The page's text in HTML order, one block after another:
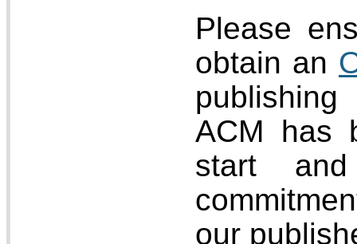
Please
obtain an
ACM has
start
our